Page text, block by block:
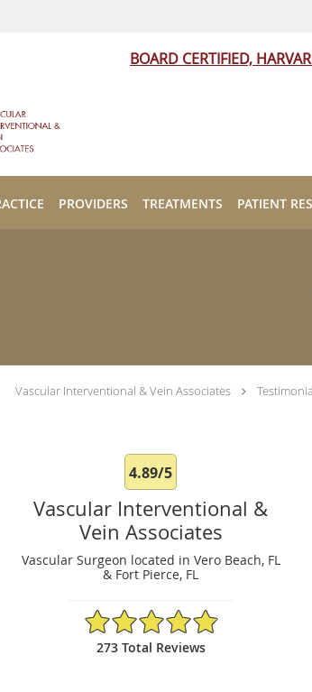
BOARD CERTIFIED,
PROVIDERS TREATMENTS PATIENT
Vascular Interventional & Vein Associates
4.89/5
Vascular Interventional &
Vein Associates
Vascular Surgeon located in Vero Beach, FL
& Fort Pierce, FL
4.89/5 Star Rating
273 Total Reviews